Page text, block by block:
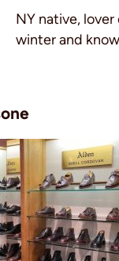
NY native,
winter and